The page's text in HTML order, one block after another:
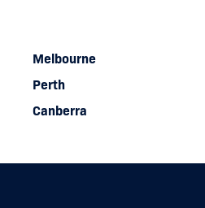
Melbourne
Perth
Canberra